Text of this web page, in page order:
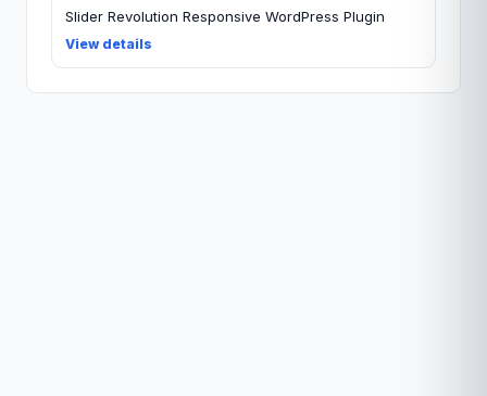
Slider Revolution Responsive WordPress Plugin
View details